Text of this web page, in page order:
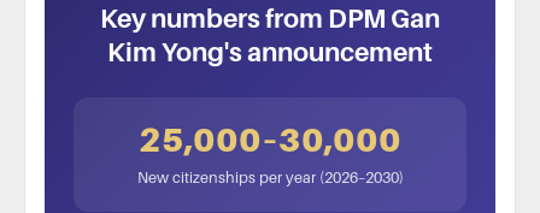
Key numbers from DPM Gan
Kim Yong's announcement
25,000–30,000
New citizenships per year (2026–2030)